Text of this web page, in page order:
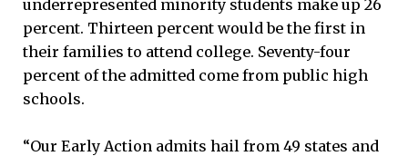
underrepresented minority students make up 26
percent. Thirteen percent would be the first in
their families to attend college. Seventy-four
percent of the admitted come from public high
schools.
“Our Early Action admits hail from 49 states and